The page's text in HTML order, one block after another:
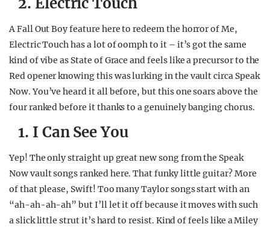
A Fall Out Boy feature here to redeem the horror of Me,
Electric Touch has a lot of oomph to it – it’s got the same
kind of vibe as State of Grace and feels like a precursor to the
Red opener knowing this was lurking in the vault circa Speak
Now. You’ve heard it all before, but this one soars above the
four ranked before it thanks to a genuinely banging chorus.
1. I Can See You
Yep! The only straight up great new song from the Speak
Now vault songs ranked here. That funky little guitar? More
of that please, Swift! Too many Taylor songs start with an
“ah-ah-ah-ah” but I’ll let it off because it moves with such
a slick little strut it’s hard to resist. Kind of feels like a Miley